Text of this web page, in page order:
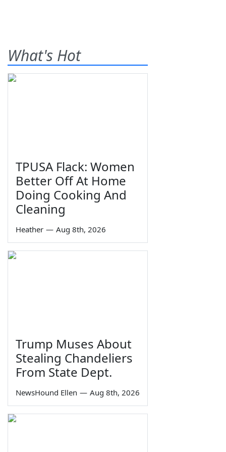
What's Hot
TPUSA Flack: Women
Better Off At Home
Doing Cooking And
Cleaning
Heather — Aug 8th, 2026
Trump Muses About
Stealing Chandeliers
From State Dept.
NewsHound Ellen — Aug 8th, 2026